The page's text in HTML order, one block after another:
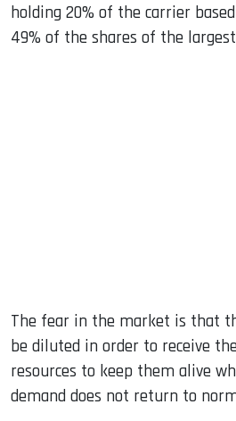
holding 20% ​​of the carrier
49% of the shares of the
The fear in the market is that
be diluted in order to receive
resources to keep them alive
demand does not return to